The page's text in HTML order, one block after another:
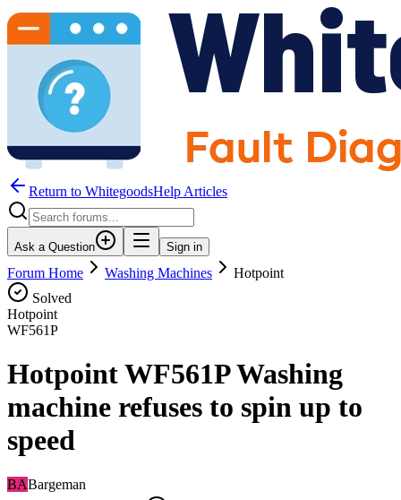
Return to WhitegoodsHelp Articles
Ask a Question Sign in
Forum Home Washing Machines
Hotpoint
Solved
Hotpoint
WF561P
Hotpoint WF561P Washing
machine refuses to spin up to
speed
BABargeman